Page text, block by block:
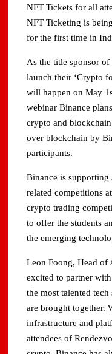
NFT Tickets for all
NFT Ticketing is
for the first time in
As the title sponsor
launch their ‘Crypto
will happen on May
webinar Binance
crypto and
over blockchain by
participants.
Binance is
related competitions
crypto trading
to offer the students
the emerging
Leon Foong, Head of
excited to partner
the most talented
are brought together.
infrastructure and
attendees of